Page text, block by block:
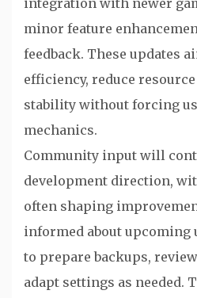
minor feature
feedback. These updates
efficiency, reduce
stability without forcing
mechanics.
Community input will
development direction,
often shaping
informed about upcoming
to prepare backups,
adapt settings as needed.